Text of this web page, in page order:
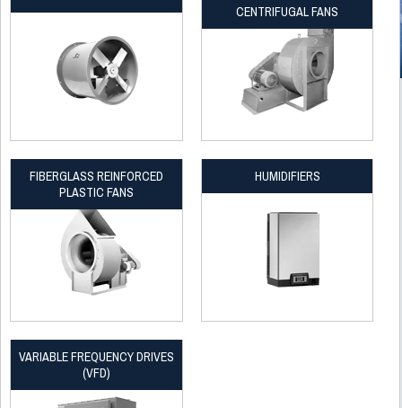
CENTRIFUGAL FANS
FIBERGLASS REINFORCED
PLASTIC FANS
HUMIDIFIERS
VARIABLE FREQUENCY DRIVES
(VFD)